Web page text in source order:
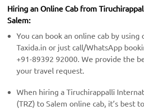
Hiring an Online Cab from
Salem:
You can book an online cab by using
Taxida.in or just call/WhatsApp
+91-89392 92000. We provide the
your travel request.
When hiring a Tiruchirappalli
(TRZ) ​to Salem online cab, it’s best